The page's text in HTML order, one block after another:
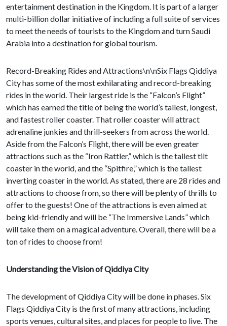
entertainment destination in the Kingdom. It is part of a larger
multi-billion dollar initiative of including a full suite of services
to meet the needs of tourists to the Kingdom and turn Saudi
Arabia into a destination for global tourism.
Record-Breaking Rides and Attractions\n\nSix Flags Qiddiya
City has some of the most exhilarating and record-breaking
rides in the world. Their largest ride is the “Falcon’s Flight”
which has earned the title of being the world’s tallest, longest,
and fastest roller coaster. That roller coaster will attract
adrenaline junkies and thrill-seekers from across the world.
Aside from the Falcon’s Flight, there will be even greater
attractions such as the “Iron Rattler,” which is the tallest tilt
coaster in the world, and the “Spitfire,” which is the tallest
inverting coaster in the world. As stated, there are 28 rides and
attractions to choose from, so there will be plenty of thrills to
offer to the guests! One of the attractions is even aimed at
being kid-friendly and will be “The Immersive Lands” which
will take them on a magical adventure. Overall, there will be a
ton of rides to choose from!
Understanding the Vision of Qiddiya City
The development of Qiddiya City will be done in phases. Six
Flags Qiddiya City is the first of many attractions, including
sports venues, cultural sites, and places for people to live. The